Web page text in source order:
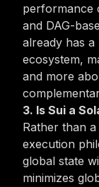
performance
and DAG-
already has a
ecosystem,
and more
3. Is Sui a
Rather than
execution
global state
minimizes